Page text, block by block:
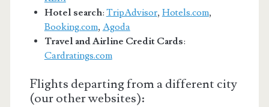
Hotel search: TripAdvisor, Hotels.com,
Booking.com, Agoda
Travel and Airline Credit Cards:
Cardratings.com
Flights departing from a different city
(our other websites):